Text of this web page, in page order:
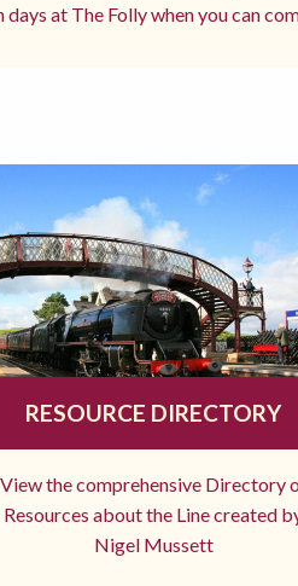
days at The Folly when you can
RESOURCE DIRECTORY
View the comprehensive Directory
Resources about the Line created
Nigel Mussett